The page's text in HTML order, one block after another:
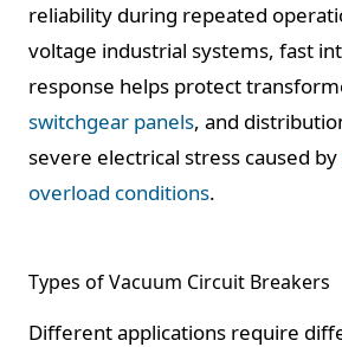
reliability during repeated
voltage industrial systems, fast
response helps protect
switchgear panels, and
severe electrical stress caused by
overload conditions.
Types of Vacuum Circuit Breakers
Different applications require